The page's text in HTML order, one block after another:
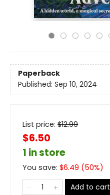
Paperback
Published: Sep 10, 2024
List price: $12.99
$6.50
1 in store
You save: $6.49 (50%)
Add to cart